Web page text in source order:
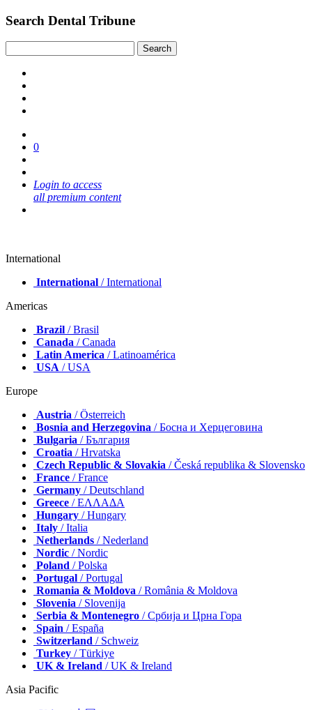
Search Dental Tribune
0
Login to access
all premium content
International
International / International
Americas
Brazil / Brasil
Canada / Canada
Latin America / Latinoamérica
USA / USA
Europe
Austria / Österreich
Bosnia and Herzegovina / Босна и Херцеговина
Bulgaria / България
Croatia / Hrvatska
Czech Republic & Slovakia / Česká republika & Slovensko
France / France
Germany / Deutschland
Greece / ΕΛΛΑΔΑ
Hungary / Hungary
Italy / Italia
Netherlands / Nederland
Nordic / Nordic
Poland / Polska
Portugal / Portugal
Romania & Moldova / România & Moldova
Slovenia / Slovenija
Serbia & Montenegro / Србија и Црна Гора
Spain / España
Switzerland / Schweiz
Turkey / Türkiye
UK & Ireland / UK & Ireland
Asia Pacific